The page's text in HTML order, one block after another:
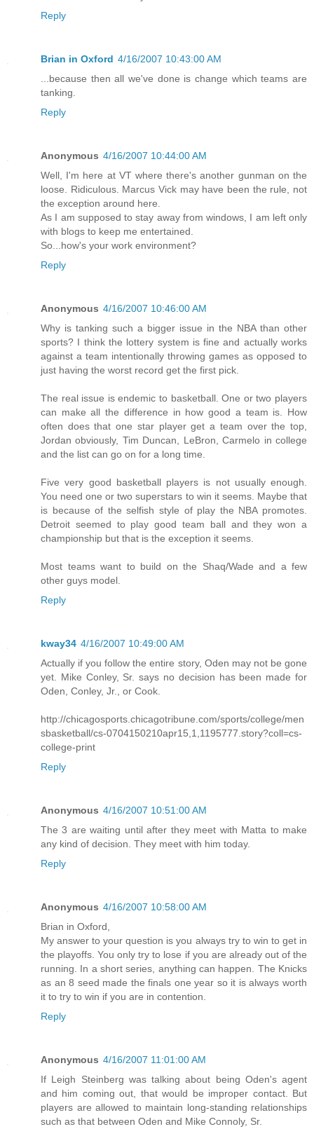
Reply
Brian in Oxford 4/16/2007 10:43:00 AM
...because then all we've done is change which teams are
tanking.
Reply
Anonymous 4/16/2007 10:44:00 AM
Well, I'm here at VT where there's another gunman on the
loose. Ridiculous. Marcus Vick may have been the rule, not
the exception around here.
As I am supposed to stay away from windows, I am left only
with blogs to keep me entertained.
So...how's your work environment?
Reply
Anonymous 4/16/2007 10:46:00 AM
Why is tanking such a bigger issue in the NBA than other
sports? I think the lottery system is fine and actually works
against a team intentionally throwing games as opposed to
just having the worst record get the first pick.
The real issue is endemic to basketball. One or two players
can make all the difference in how good a team is. How
often does that one star player get a team over the top,
Jordan obviously, Tim Duncan, LeBron, Carmelo in college
and the list can go on for a long time.
Five very good basketball players is not usually enough.
You need one or two superstars to win it seems. Maybe that
is because of the selfish style of play the NBA promotes.
Detroit seemed to play good team ball and they won a
championship but that is the exception it seems.
Most teams want to build on the Shaq/Wade and a few
other guys model.
Reply
kway34 4/16/2007 10:49:00 AM
Actually if you follow the entire story, Oden may not be gone
yet. Mike Conley, Sr. says no decision has been made for
Oden, Conley, Jr., or Cook.
http://chicagosports.chicagotribune.com/sports/college/men
sbasketball/cs-0704150210apr15,1,1195777.story?coll=cs-
college-print
Reply
Anonymous 4/16/2007 10:51:00 AM
The 3 are waiting until after they meet with Matta to make
any kind of decision. They meet with him today.
Reply
Anonymous 4/16/2007 10:58:00 AM
Brian in Oxford,
My answer to your question is you always try to win to get in
the playoffs. You only try to lose if you are already out of the
running. In a short series, anything can happen. The Knicks
as an 8 seed made the finals one year so it is always worth
it to try to win if you are in contention.
Reply
Anonymous 4/16/2007 11:01:00 AM
If Leigh Steinberg was talking about being Oden's agent
and him coming out, that would be improper contact. But
players are allowed to maintain long-standing relationships
such as that between Oden and Mike Connoly, Sr.